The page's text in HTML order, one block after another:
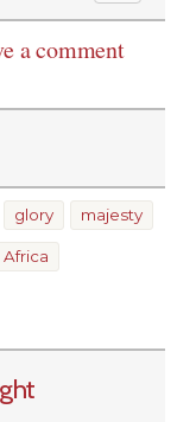
a comment
glory majesty
Africa